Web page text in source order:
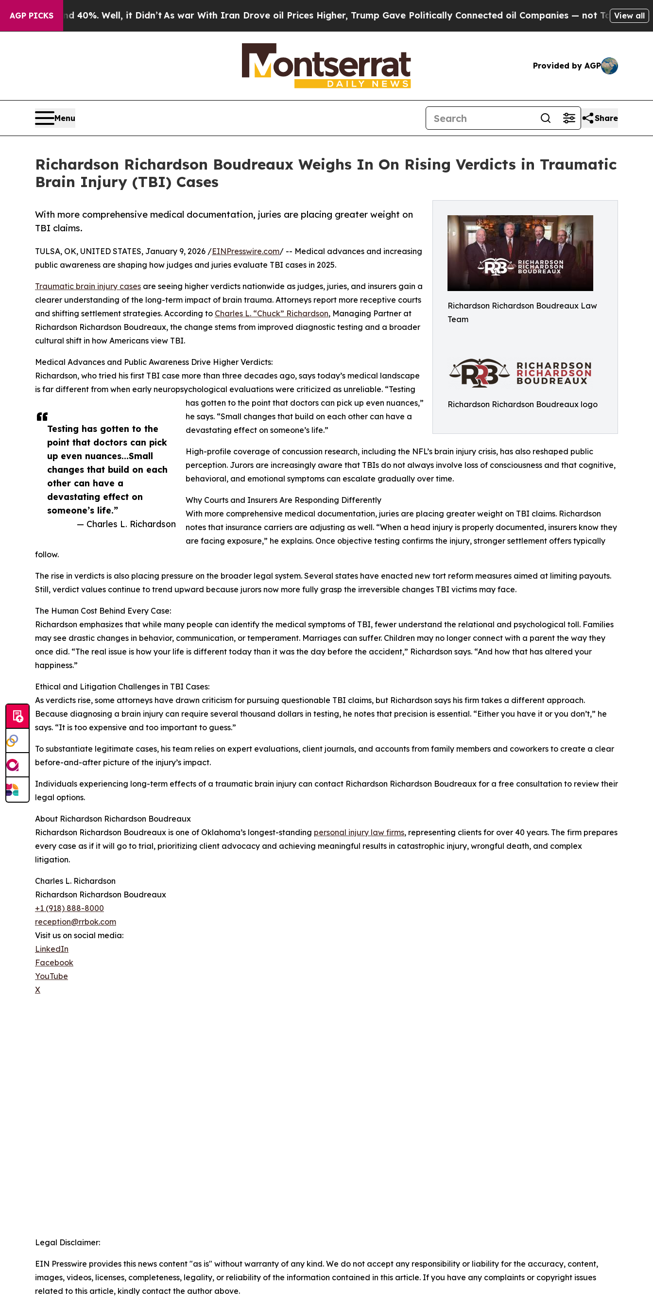
AGP PICKS
40%. Well, it Didn’tAs war With Iran Drove oil Prices Higher, Trump Gave Politically Connected oil Companies — not Taxpayers — theView all
Provided by AGP
Menu Share
Richardson Richardson Boudreaux Weighs In On Rising Verdicts in Traumatic
Brain Injury (TBI) Cases
Richardson Richardson Boudreaux Law
Team
Richardson Richardson Boudreaux logo
With more comprehensive medical documentation, juries are placing greater weight on
TBI claims.
Testing has gotten to the
point that doctors can pick
up even nuances...Small
changes that build on each
other can have a
devastating effect on
someone’s life.”
— Charles L. Richardson
TULSA, OK, UNITED STATES, January 9, 2026 /EINPresswire.com/ -- Medical advances and increasing
public awareness are shaping how judges and juries evaluate TBI cases in 2025.
Traumatic brain injury cases are seeing higher verdicts nationwide as judges, juries, and insurers gain a
clearer understanding of the long-term impact of brain trauma. Attorneys report more receptive courts
and shifting settlement strategies. According to Charles L. “Chuck” Richardson, Managing Partner at
Richardson Richardson Boudreaux, the change stems from improved diagnostic testing and a broader
cultural shift in how Americans view TBI.
Medical Advances and Public Awareness Drive Higher Verdicts:
Richardson, who tried his first TBI case more than three decades ago, says today’s medical landscape
is far different from when early neuropsychological evaluations were criticized as unreliable. “Testing
has gotten to the point that doctors can pick up even nuances,”
he says. “Small changes that build on each other can have a
devastating effect on someone’s life.”
High-profile coverage of concussion research, including the NFL’s brain injury crisis, has also reshaped public
perception. Jurors are increasingly aware that TBIs do not always involve loss of consciousness and that cognitive,
behavioral, and emotional symptoms can escalate gradually over time.
Why Courts and Insurers Are Responding Differently
With more comprehensive medical documentation, juries are placing greater weight on TBI claims. Richardson
notes that insurance carriers are adjusting as well. “When a head injury is properly documented, insurers know they
are facing exposure,” he explains. Once objective testing confirms the injury, stronger settlement offers typically
follow.
The rise in verdicts is also placing pressure on the broader legal system. Several states have enacted new tort reform measures aimed at limiting payouts.
Still, verdict values continue to trend upward because jurors now more fully grasp the irreversible changes TBI victims may face.
The Human Cost Behind Every Case:
Richardson emphasizes that while many people can identify the medical symptoms of TBI, fewer understand the relational and psychological toll. Families
may see drastic changes in behavior, communication, or temperament. Marriages can suffer. Children may no longer connect with a parent the way they
once did. “The real issue is how your life is different today than it was the day before the accident,” Richardson says. “And how that has altered your
happiness.”
Ethical and Litigation Challenges in TBI Cases:
As verdicts rise, some attorneys have drawn criticism for pursuing questionable TBI claims, but Richardson says his firm takes a different approach.
Because diagnosing a brain injury can require several thousand dollars in testing, he notes that precision is essential. “Either you have it or you don’t,” he
says. “It is too expensive and too important to guess.”
To substantiate legitimate cases, his team relies on expert evaluations, client journals, and accounts from family members and coworkers to create a clear
before-and-after picture of the injury’s impact.
Individuals experiencing long-term effects of a traumatic brain injury can contact Richardson Richardson Boudreaux for a free consultation to review their
legal options.
About Richardson Richardson Boudreaux
Richardson Richardson Boudreaux is one of Oklahoma’s longest-standing personal injury law firms, representing clients for over 40 years. The firm prepares
every case as if it will go to trial, prioritizing client advocacy and achieving meaningful results in catastrophic injury, wrongful death, and complex
litigation.
Charles L. Richardson
Richardson Richardson Boudreaux
+1 (918) 888-8000
reception@rrbok.com
Visit us on social media:
LinkedIn
Facebook
YouTube
X
Legal Disclaimer:
EIN Presswire provides this news content "as is" without warranty of any kind. We do not accept any responsibility or liability for the accuracy, content,
images, videos, licenses, completeness, legality, or reliability of the information contained in this article. If you have any complaints or copyright issues
related to this article, kindly contact the author above.